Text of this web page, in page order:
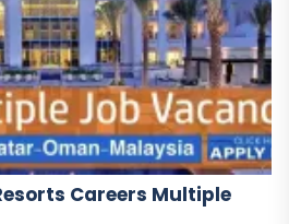
Careers Multiple